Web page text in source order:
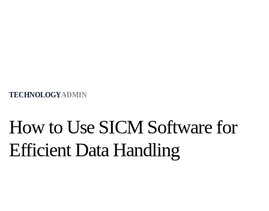
TECHNOLOGYADMIN
How to Use SICM Software for
Efficient Data Handling